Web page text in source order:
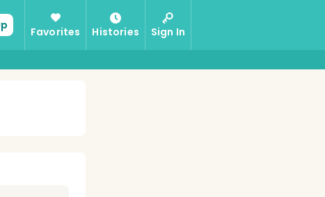
Favorites Histories Sign In